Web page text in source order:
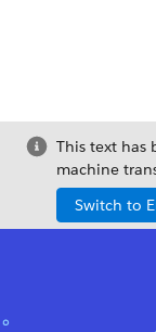
This text has
machine
Switch to